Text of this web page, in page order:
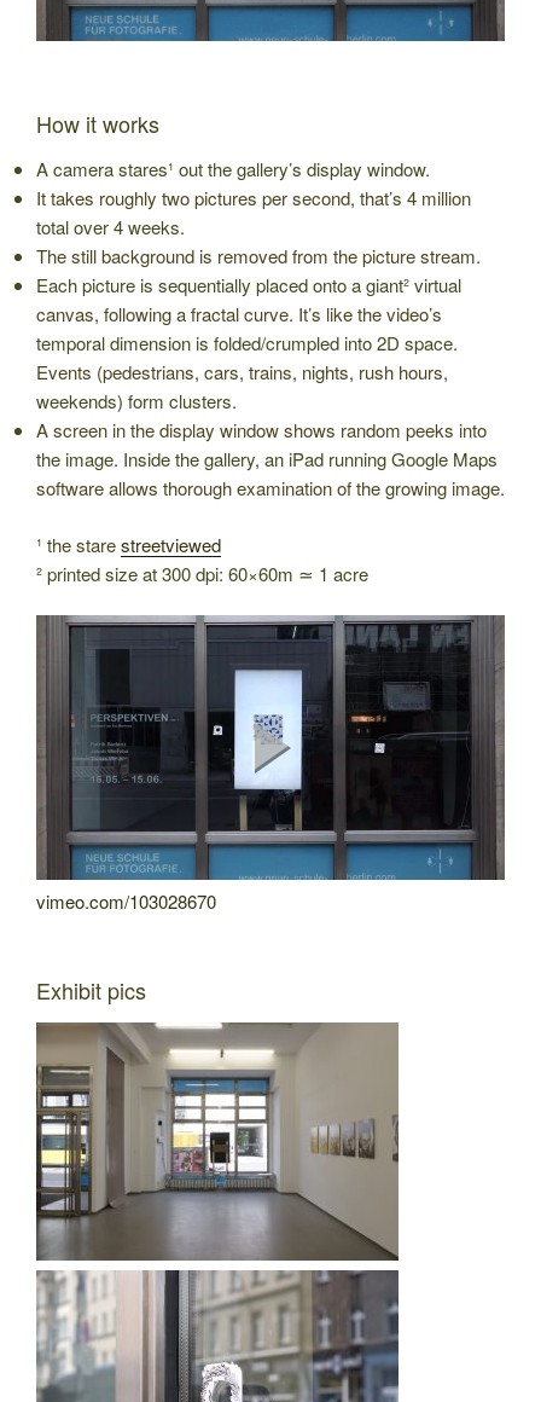
How it works
A camera stares¹ out the gallery’s display window.
It takes roughly two pictures per second, that’s 4 million
total over 4 weeks.
The still background is removed from the picture stream.
Each picture is sequentially placed onto a giant² virtual
canvas, following a fractal curve. It’s like the video’s
temporal dimension is folded/crumpled into 2D space.
Events (pedestrians, cars, trains, nights, rush hours,
weekends) form clusters.
A screen in the display window shows random peeks into
the image. Inside the gallery, an iPad running Google Maps
software allows thorough examination of the growing image.
¹ the starestreetviewed
² printed size at 300 dpi: 60×60m ≃ 1 acre
vimeo.com/103028670
Exhibit pics